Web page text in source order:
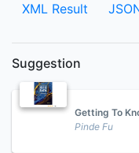
XML Result
Suggestion
Getting To
Pinde Fu